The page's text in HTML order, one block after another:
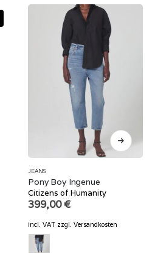
JEANS
Pony Boy Ingenue
Citizens of Humanity
399,00€
incl. VAT zzgl. Versandkosten